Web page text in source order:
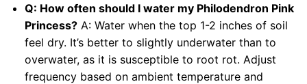
Q: How often should I water my Philodendron Pink
Princess?A: Water when the top 1-2 inches of soil
feel dry. It’s better to slightly underwater than to
overwater, as it is susceptible to root rot. Adjust
frequency based on ambient temperature and